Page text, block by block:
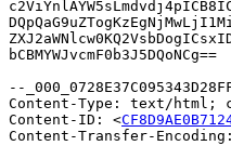
bCBMYWJvcmF0b3J5DQoNCg==
--
Content-Type: text/html;
Content-ID: <
Content-Transfer-